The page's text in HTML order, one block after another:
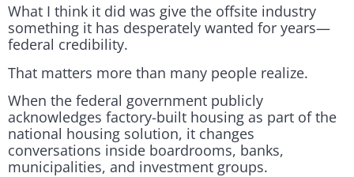
What I think it did was give the offsite industry
something it has desperately wanted for years—
federal credibility.
That matters more than many people realize.
When the federal government publicly
acknowledges factory-built housing as part of the
national housing solution, it changes
conversations inside boardrooms, banks,
municipalities, and investment groups.